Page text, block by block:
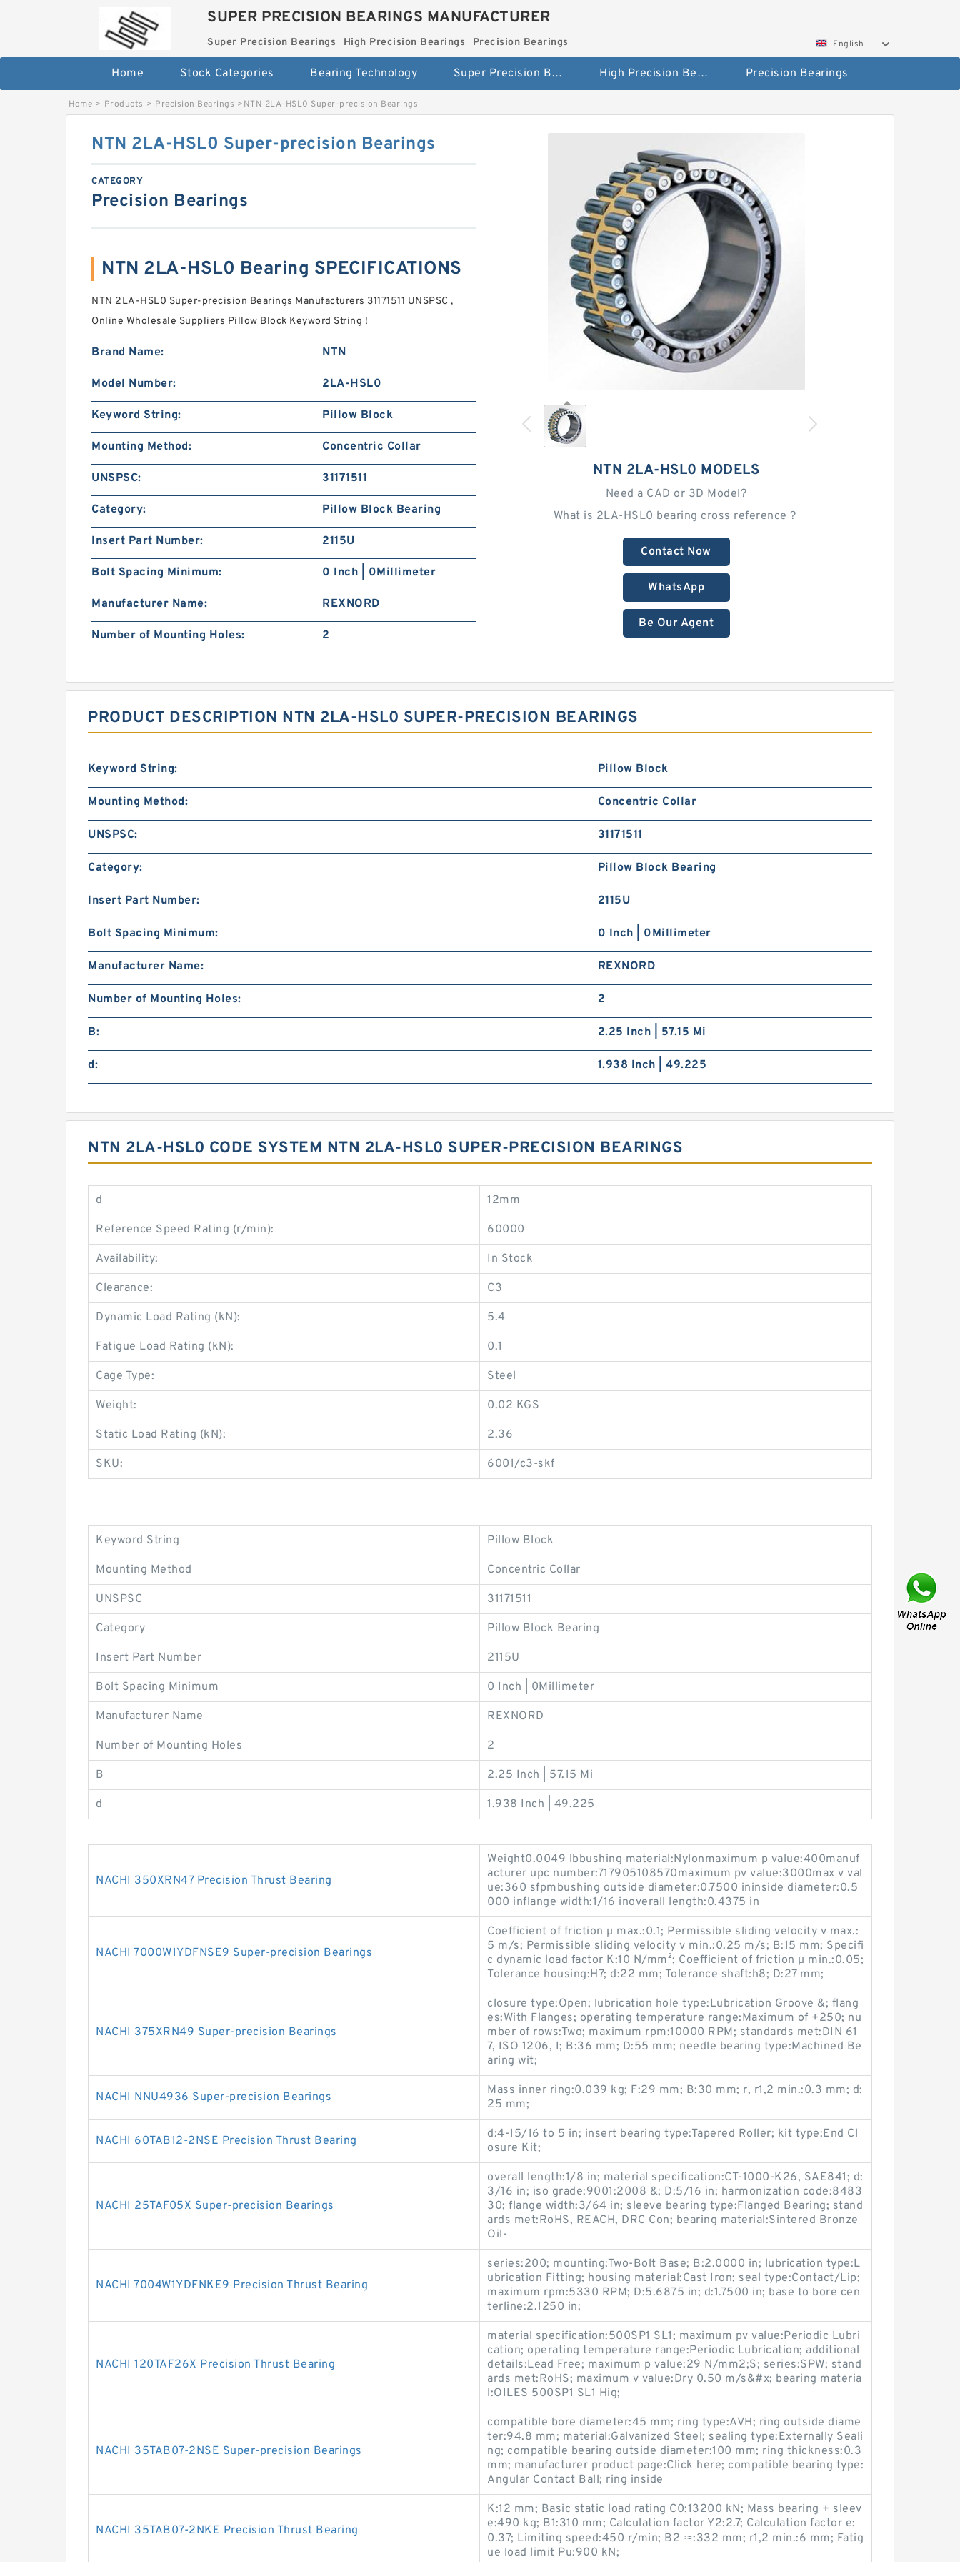
SUPER PRECISION BEARINGS MANUFACTURER
Super Precision Bearings High Precision Bearings Precision Bearings English
Home Stock Categories Bearing Technology Super Precision Bearings High Precision Bearings Precision Bearings
Home > Products > Precision Bearings >NTN 2LA-HSL0 Super-precision Bearings
NTN 2LA-HSL0 MODELS
Need a CAD or 3D Model?
What is 2LA-HSL0 bearing cross reference？
Contact Now
WhatsApp
Be Our Agent
NTN 2LA-HSL0 Super-precision Bearings
CATEGORY
Precision Bearings
NTN 2LA-HSL0 Bearing SPECIFICATIONS
NTN 2LA-HSL0 Super-precision Bearings Manufacturers 31171511 UNSPSC ,
Online Wholesale Suppliers‎ Pillow Block Keyword String !
Brand Name: NTN
Model Number: 2LA-HSL0
Keyword String: Pillow Block
Mounting Method: Concentric Collar
UNSPSC: 31171511
Category: Pillow Block Bearing
Insert Part Number: 2115U
Bolt Spacing Minimum: 0 Inch | 0Millimeter
Manufacturer Name: REXNORD
Number of Mounting Holes: 2
PRODUCT DESCRIPTION NTN 2LA-HSL0 SUPER-PRECISION BEARINGS
Keyword String: Pillow Block
Mounting Method: Concentric Collar
UNSPSC: 31171511
Category: Pillow Block Bearing
Insert Part Number: 2115U
Bolt Spacing Minimum: 0 Inch | 0Millimeter
Manufacturer Name: REXNORD
Number of Mounting Holes: 2
B: 2.25 Inch | 57.15 Mi
d: 1.938 Inch | 49.225
NTN 2LA-HSL0 CODE SYSTEM NTN 2LA-HSL0 SUPER-PRECISION BEARINGS
d 12mm
Reference Speed Rating (r/min): 60000
Availability: In Stock
Clearance: C3
Dynamic Load Rating (kN): 5.4
Fatigue Load Rating (kN): 0.1
Cage Type: Steel
Weight: 0.02 KGS
Static Load Rating (kN): 2.36
SKU: 6001/c3-skf
Keyword String Pillow Block
Mounting Method Concentric Collar
UNSPSC 31171511
Category Pillow Block Bearing
Insert Part Number 2115U
Bolt Spacing Minimum 0 Inch | 0Millimeter
Manufacturer Name REXNORD
Number of Mounting Holes 2
B 2.25 Inch | 57.15 Mi
d 1.938 Inch | 49.225
NACHI 350XRN47 Precision Thrust Bearing
Weight0.0049 lbbushing material:Nylonmaximum p value:400manuf
acturer upc number:717905108570maximum pv value:3000max v val
ue:360 sfpmbushing outside diameter:0.7500 ininside diameter:0.5
000 inflange width:1/16 inoverall length:0.4375 in
NACHI 7000W1YDFNSE9 Super-precision Bearings
Coefficient of friction µ max.:0.1; Permissible sliding velocity v max.:
5 m/s; Permissible sliding velocity v min.:0.25 m/s; B:15 mm; Specifi
c dynamic load factor K:10 N/mm²; Coefficient of friction µ min.:0.05;
Tolerance housing:H7; d:22 mm; Tolerance shaft:h8; D:27 mm;
NACHI 375XRN49 Super-precision Bearings
closure type:Open; lubrication hole type:Lubrication Groove &; flang
es:With Flanges; operating temperature range:Maximum of +250; nu
mber of rows:Two; maximum rpm:10000 RPM; standards met:DIN 61
7, ISO 1206, I; B:36 mm; D:55 mm; needle bearing type:Machined Be
aring wit;
NACHI NNU4936 Super-precision Bearings
Mass inner ring:0.039 kg; F:29 mm; B:30 mm; r, r1,2 min.:0.3 mm; d:
25 mm;
NACHI 60TAB12-2NSE Precision Thrust Bearing
d:4-15/16 to 5 in; insert bearing type:Tapered Roller; kit type:End Cl
osure Kit;
NACHI 25TAF05X Super-precision Bearings
overall length:1/8 in; material specification:CT-1000-K26, SAE841; d:
3/16 in; iso grade:9001:2008 &; D:5/16 in; harmonization code:8483
30; flange width:3/64 in; sleeve bearing type:Flanged Bearing; stand
ards met:RoHS, REACH, DRC Con; bearing material:Sintered Bronze
Oil-
NACHI 7004W1YDFNKE9 Precision Thrust Bearing
series:200; mounting:Two-Bolt Base; B:2.0000 in; lubrication type:L
ubrication Fitting; housing material:Cast Iron; seal type:Contact/Lip;
maximum rpm:5330 RPM; D:5.6875 in; d:1.7500 in; base to bore cen
terline:2.1250 in;
NACHI 120TAF26X Precision Thrust Bearing
material specification:500SP1 SL1; maximum pv value:Periodic Lubri
cation; operating temperature range:Periodic Lubrication; additional
details:Lead Free; maximum p value:29 N/mm2;S; series:SPW; stand
ards met:RoHS; maximum v value:Dry 0.50 m/s&#x; bearing materia
l:OILES 500SP1 SL1 Hig;
NACHI 35TAB07-2NSE Super-precision Bearings
compatible bore diameter:45 mm; ring type:AVH; ring outside diame
ter:94.8 mm; material:Galvanized Steel; sealing type:Externally Seali
ng; compatible bearing outside diameter:100 mm; ring thickness:0.3
mm; manufacturer product page:Click here; compatible bearing type:
Angular Contact Ball; ring inside
NACHI 35TAB07-2NKE Precision Thrust Bearing
K:12 mm; Basic static load rating C0:13200 kN; Mass bearing + sleev
e:490 kg; B1:310 mm; Calculation factor Y2:2.7; Calculation factor e:
0.37; Limiting speed:450 r/min; B2 ≈:332 mm; r1,2 min.:6 mm; Fatig
ue load limit Pu:900 kN;